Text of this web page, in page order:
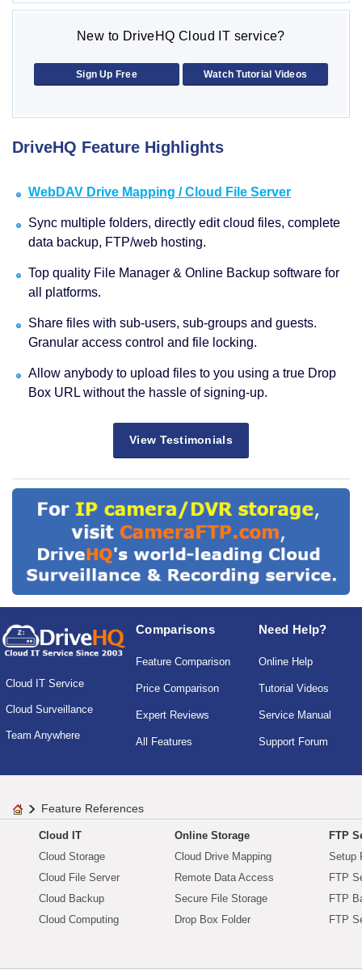
New to DriveHQ Cloud IT service?
Sign Up Free Watch Tutorial Videos
DriveHQ Feature Highlights
WebDAV Drive Mapping / Cloud File Server
Sync multiple folders, directly edit cloud files, complete
data backup, FTP/web hosting.
Top quality File Manager & Online Backup software for
all platforms.
Share files with sub-users, sub-groups and guests.
Granular access control and file locking.
Allow anybody to upload files to you using a true Drop
Box URL without the hassle of signing-up.
View Testimonials
Cloud IT Service
Cloud Surveillance
Team Anywhere
Comparisons
Feature Comparison
Price Comparison
Expert Reviews
All Features
Need Help?
Online Help
Tutorial Videos
Service Manual
Support Forum
Feature References
Cloud IT
Cloud Storage
Cloud File Server
Cloud Backup
Cloud Computing
Online Storage
Cloud Drive Mapping
Remote Data Access
Secure File Storage
Drop Box Folder
FTP
Setup
FTP
FTP
FTP